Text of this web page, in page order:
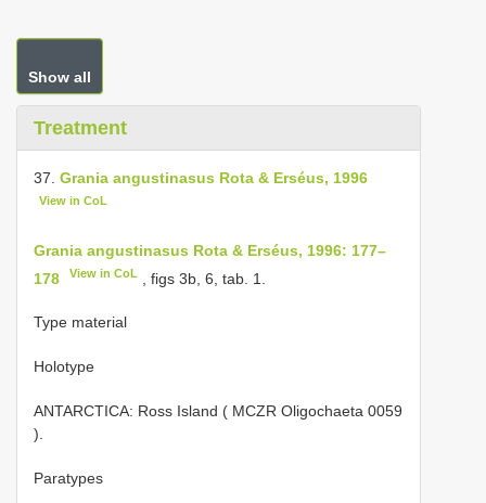
Show all
Treatment
37. Grania angustinasus Rota & Erséus, 1996
View in CoL
Grania angustinasus Rota & Erséus, 1996: 177–
178
View in CoL , figs 3b, 6, tab. 1.
Type material
Holotype
ANTARCTICA: Ross Island ( MCZR Oligochaeta 0059
).
Paratypes